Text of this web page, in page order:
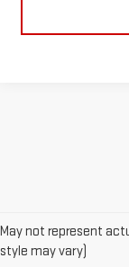
May not represent
style may vary)